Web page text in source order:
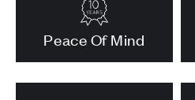
Peace Of Mind